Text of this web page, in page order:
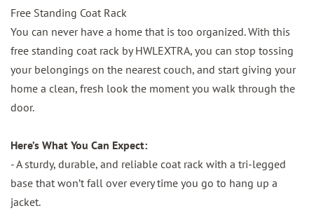
Free Standing Coat Rack
You can never have a home that is too organized. With this
free standing coat rack by HWLEXTRA, you can stop tossing
your belongings on the nearest couch, and start giving your
home a clean, fresh look the moment you walk through the
door.
Here’s What You Can Expect:
- A sturdy, durable, and reliable coat rack with a tri-legged
base that won’t fall over every time you go to hang up a
jacket.